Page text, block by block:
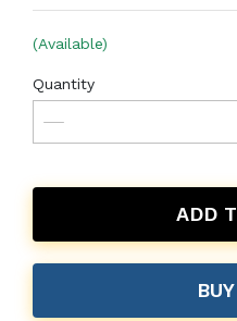
(Available)
Quantity
ADD